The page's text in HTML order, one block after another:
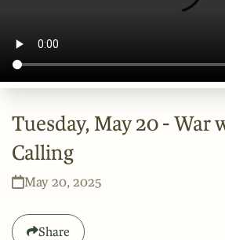
Tuesday, May 20 - War
Calling
May 20, 2025
Share